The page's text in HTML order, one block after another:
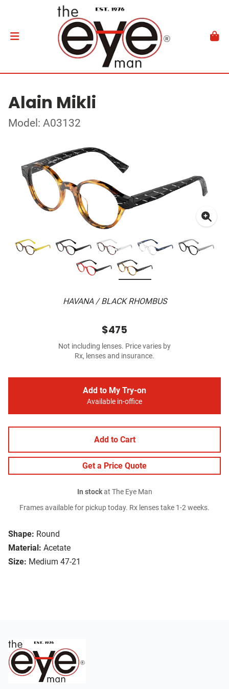
Alain Mikli
Model: A03132
HAVANA / BLACK RHOMBUS
Shape: Round
Material: Acetate
Size: Medium 47-21
$475
Not including lenses. Price varies by
Rx, lenses and insurance.
Add to My Try-on
Available in-office
Add to Cart
Get a Price Quote
In stockat The Eye Man
Frames available for pickup today. Rx lenses take 1-2 weeks.